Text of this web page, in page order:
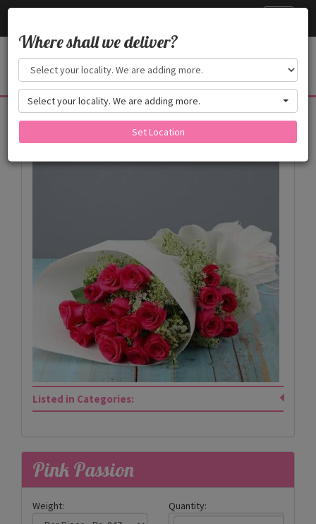
Products
Listed in Categories:
Pink Passion
Weight: Quantity:
Where shall we deliver?
Select your locality. We are adding more.
Set Location